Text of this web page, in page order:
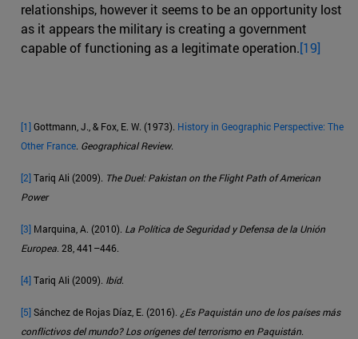
relationships, however it seems to be an opportunity lost
as it appears the military is creating a government
capable of functioning as a legitimate operation.[19]
[1]Gottmann, J., & Fox, E. W. (1973). History in Geographic Perspective: The
Other France. Geographical Review.
[2]Tariq Ali (2009). The Duel: Pakistan on the Flight Path of American
Power
[3] Marquina, A. (2010). La Política de Seguridad y Defensa de la Unión
Europea. 28, 441–446.
[4]Tariq Ali (2009). Ibíd.
[5]Sánchez de Rojas Díaz, E. (2016). ¿Es Paquistán uno de los países más
conflictivos del mundo? Los orígenes del terrorismo en Paquistán.